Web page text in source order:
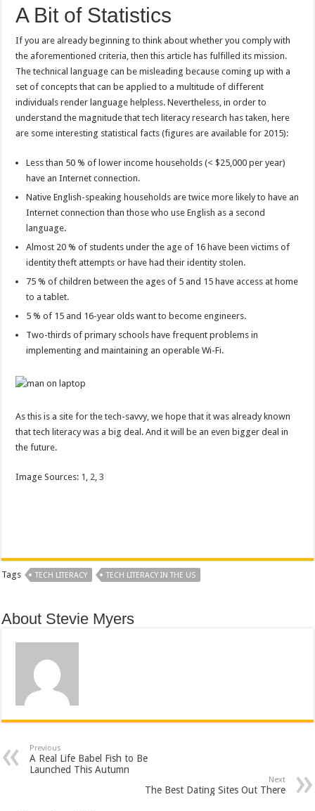
A Bit of Statistics
If you are already beginning to think about whether you comply with
the aforementioned criteria, then this article has fulfilled its mission.
The technical language can be misleading because coming up with a
set of concepts that can be applied to a multitude of different
individuals render language helpless. Nevertheless, in order to
understand the magnitude that tech literacy research has taken, here
are some interesting statistical facts (figures are available for 2015):
Less than 50 % of lower income households (< $25,000 per year)
have an Internet connection.
Native English-speaking households are twice more likely to have an
Internet connection than those who use English as a second
language.
Almost 20 % of students under the age of 16 have been victims of
identity theft attempts or have had their identity stolen.
75 % of children between the ages of 5 and 15 have access at home
to a tablet.
5 % of 15 and 16-year olds want to become engineers.
Two-thirds of primary schools have frequent problems in
implementing and maintaining an operable Wi-Fi.
As this is a site for the tech-savvy, we hope that it was already known
that tech literacy was a big deal. And it will be an even bigger deal in
the future.
Image Sources: 1 , 2,3
Tags TECH LITERACY TECH LITERACY IN THE US
About Stevie Myers
Previous
A Real Life Babel Fish to Be
Launched This Autumn
Next
The Best Dating Sites Out There